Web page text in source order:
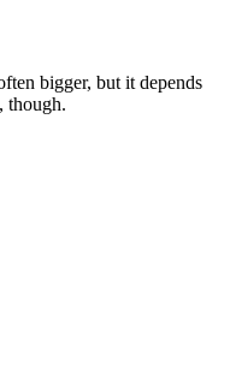
bigger, but it depends
though.